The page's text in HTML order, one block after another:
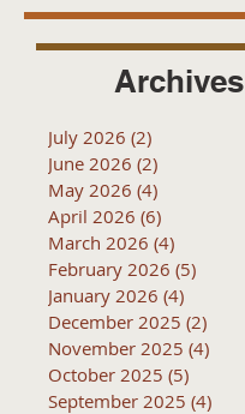
Archives
July 2026 (2)
June 2026 (2)
May 2026 (4)
April 2026 (6)
March 2026 (4)
February 2026 (5)
January 2026 (4)
December 2025 (2)
November 2025 (4)
October 2025 (5)
September 2025 (4)